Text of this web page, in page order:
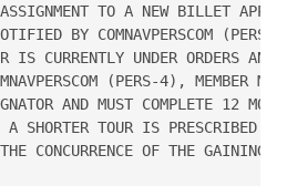
ASSIGNMENT TO A NEW BILLET
BY COMNAVPERSCOM
IS CURRENTLY UNDER ORDERS AND
(PERS-4), MEMBER
AND MUST COMPLETE 12
A SHORTER TOUR IS PRESCRIBED
CONCURRENCE OF THE GAINING